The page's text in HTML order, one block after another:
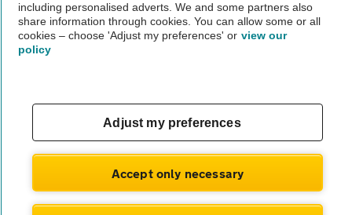
The AA recommends an AA Cars Vehicle Inspection before purchase.
Not all cars are mechanically checked by the AA.
including personalised adverts. We and some partners also
share information through cookies. You can allow some or all
cookies – choose 'Adjust my preferences' or view our
policy
Adjust my preferences
Accept only necessary